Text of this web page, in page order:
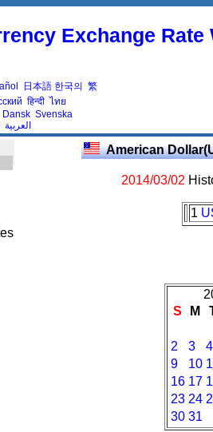
Exchange
日本語 한국의 繁
हिन्दी ไทย
Dansk Svenska
العربية
American
2014/03/02
1
S
M
2 3
4
9
10
16 17
23 24
30 31